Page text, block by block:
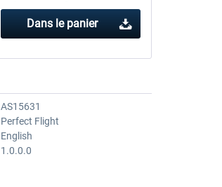
Dans le panier
AS15631
Perfect Flight
English
1.0.0.0